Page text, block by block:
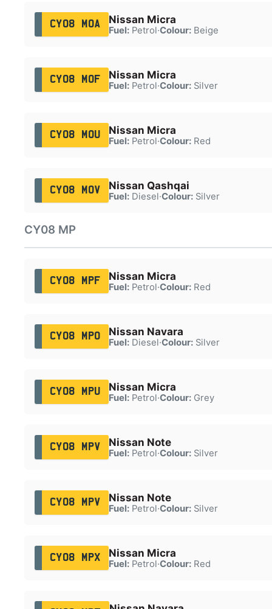
CY08 MOA Nissan Micra
Fuel:Petrol·Colour:Beige
CY08 MOF Nissan Micra
Fuel:Petrol·Colour:Silver
CY08 MOU Nissan Micra
Fuel:Petrol·Colour:Red
CY08 MOV Nissan Qashqai
Fuel:Diesel·Colour:Silver
CY08 MP
CY08 MPF Nissan Micra
Fuel:Petrol·Colour:Red
CY08 MPO Nissan Navara
Fuel:Diesel·Colour:Silver
CY08 MPU Nissan Micra
Fuel:Petrol·Colour:Grey
CY08 MPV Nissan Note
Fuel:Petrol·Colour:Silver
CY08 MPV Nissan Note
Fuel:Petrol·Colour:Silver
CY08 MPX Nissan Micra
Fuel:Petrol·Colour:Red